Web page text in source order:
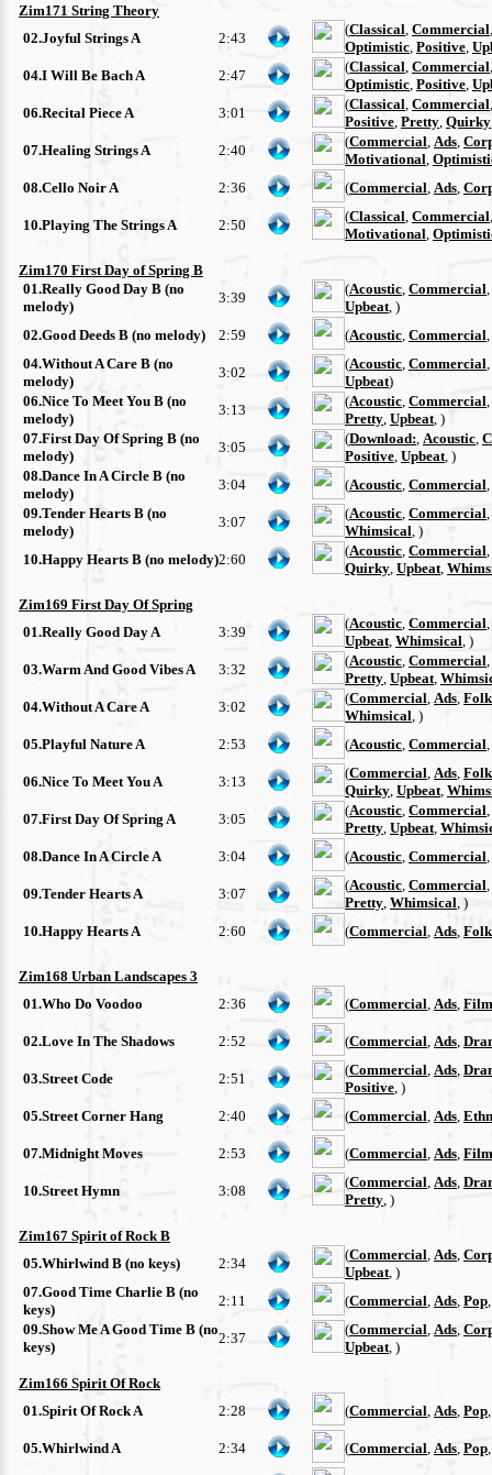
Zim171 String Theory
02.Joyful Strings A
2:43
(Classical Commercial
Optimistic Positive
04.I Will Be Bach A
2:47
(Classical Commercial
Optimistic Positive
06.Recital Piece A
3:01
(Classical Commercial
Positive Pretty Quirky
07.Healing Strings A
2:40
(Commercial Ads
Motivational
08.Cello Noir A
2:36 (Commercial Ads
10.Playing The Strings A 2:50
(Classical Commercial
Motivational
Zim170 First Day of Spring B
01.Really Good Day B (no
melody)
3:39
(Acoustic Commercial
Upbeat , )
02.Good Deeds B (no melody)
2:59 (Acoustic Commercial
04.Without A Care B (no
melody)
3:02
(Acoustic Commercial
Upbeat)
06.Nice To Meet You B (no
melody)
3:13
(Acoustic Commercial
Pretty Upbeat , )
07.First Day Of Spring B (no
melody)
3:05
(Download: Acoustic
Positive Upbeat , )
08.Dance In A Circle B (no
melody)
3:04 (Acoustic Commercial
09.Tender Hearts B (no
melody)
3:07
(Acoustic Commercial
Whimsical , )
10.Happy Hearts B (no melody)2:60
(Acoustic Commercial
Quirky Upbeat
Zim169 First Day Of Spring
01.Really Good Day A
3:39
(Acoustic Commercial
Upbeat Whimsical , )
03.Warm And Good Vibes A
3:32
(Acoustic Commercial
Pretty Upbeat
04.Without A Care A
3:02
(Commercial Ads Folk
Whimsical , )
05.Playful Nature A
2:53 (Acoustic Commercial
06.Nice To Meet You A 3:13
(Commercial Ads Folk
Quirky Upbeat
07.First Day Of Spring A
3:05
(Acoustic Commercial
Pretty Upbeat
08.Dance In A Circle A
3:04 (Acoustic Commercial
09.Tender Hearts A 3:07
(Acoustic Commercial
Pretty Whimsical , )
10.Happy Hearts A
2:60 (Commercial Ads Folk
Zim168 Urban Landscapes 3
01.Who Do Voodoo
2:36 (Commercial Ads
02.Love In The Shadows 2:52 (Commercial Ads
03.Street Code 2:51
(Commercial Ads
Positive , )
05.Street Corner Hang
2:40 (Commercial Ads
07.Midnight Moves 2:53 (Commercial Ads
10.Street Hymn 3:08
(Commercial Ads
Pretty , )
Zim167 Spirit of Rock B
05.Whirlwind B (no keys)
2:34
(Commercial Ads
Upbeat , )
07.Good Time Charlie B (no
keys)
2:11 (Commercial Ads Pop
09.Show Me A Good Time B (no
keys)
2:37
(Commercial Ads
Upbeat , )
Zim166 Spirit Of Rock
01.Spirit Of Rock A
2:28 (Commercial Ads Pop
05.Whirlwind A 2:34 (Commercial Ads Pop